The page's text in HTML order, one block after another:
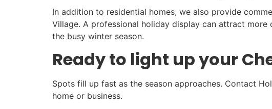
In addition to residential homes, we also provide
Village. A professional holiday display can attract
the busy winter season.
Ready to light up your
Spots fill up fast as the season approaches. Contact
home or business.